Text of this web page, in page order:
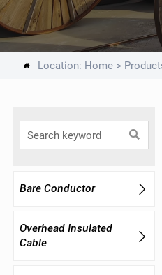
 Location: Home >

Bare Conductor 
Overhead Insulated
Cable
